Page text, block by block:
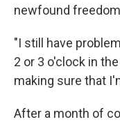
newfound
"I still have
2 or 3 o'clock in
making sure that
After a month of